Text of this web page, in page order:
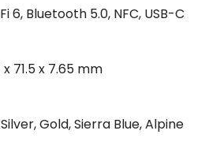
6, Bluetooth 5.0, NFC, USB-C
71.5 x 7.65 mm
Gold, Sierra Blue, Alpine